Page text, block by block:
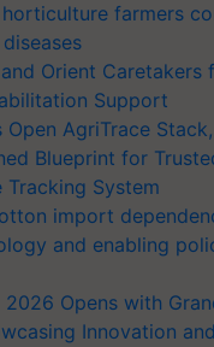
farmers
Orient Caretakers
Support
Open AgriTrace
Blueprint for
Tracking System
import
and enabling
Opens with
Innovation and